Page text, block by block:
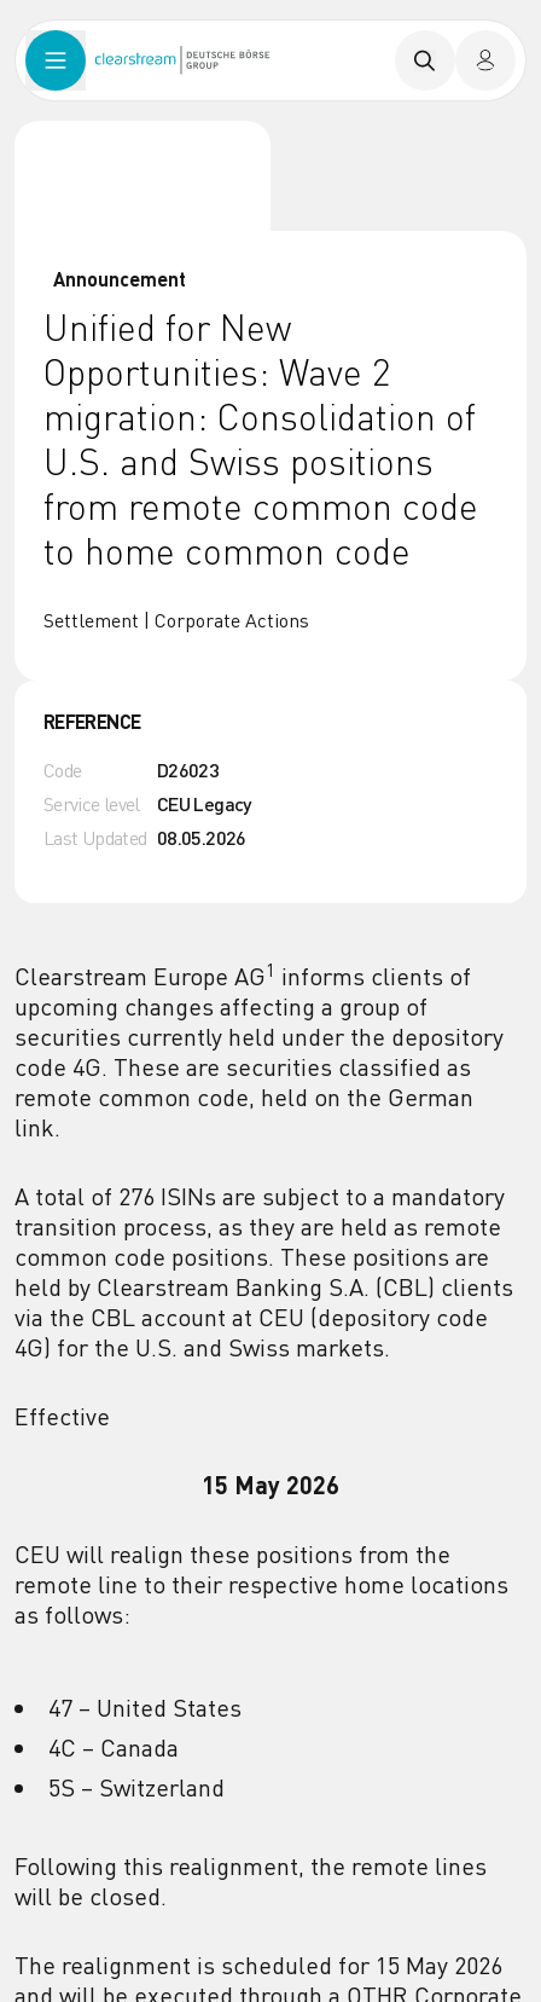
Announcement
Unified for New
Opportunities: Wave 2
migration: Consolidation of
U.S. and Swiss positions
from remote common code
to home common code
Settlement | Corporate Actions
REFERENCE
Code D26023
Service level CEU Legacy
Last Updated 08.05.2026
Clearstream Europe AG1 informs clients of
upcoming changes affecting a group of
securities currently held under the depository
code 4G. These are securities classified as
remote common code, held on the German
link.
A total of 276 ISINs are subject to a mandatory
transition process, as they are held as remote
common code positions. These positions are
held by Clearstream Banking S.A. (CBL) clients
via the CBL account at CEU (depository code
4G) for the U.S. and Swiss markets.
Effective
15 May 2026
CEU will realign these positions from the
remote line to their respective home locations
as follows:
47 – United States
4C – Canada
5S – Switzerland
Following this realignment, the remote lines
will be closed.
The realignment is scheduled for 15 May 2026
and will be executed through a OTHR Corporate